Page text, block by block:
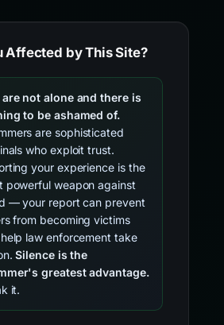
Affected by This Site?
are not alone and there is
to be ashamed of.
are sophisticated
who exploit trust.
your experience is the
powerful weapon against
— your report can prevent
from becoming victims
law enforcement take
Silence is the
greatest advantage.
it.